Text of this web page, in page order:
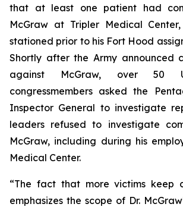
that at least one patient had
McGraw at Tripler Medical
stationed prior to his Fort Hood
Shortly after the Army announced
against McGraw, over 50
congressmembers asked the
Inspector General to investigate
leaders refused to investigate
McGraw, including during his
Medical Center.
“The fact that more victims keep
emphasizes the scope of Dr.